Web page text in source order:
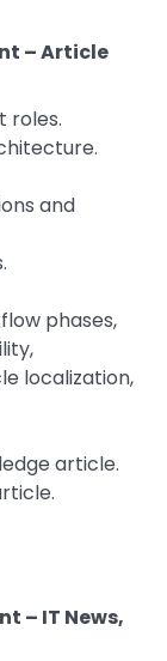
– Article
roles.
and
phases,
localization,
article.
– IT News,